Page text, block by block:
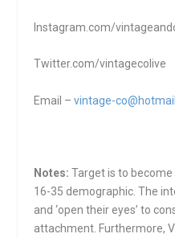
Instagram.com/
Twitter.com/vintagecolive
Email –vintage-
Notes: Target is to
16-35 demographic. The
and ‘open their eyes’ to
attachment. Furthermore,